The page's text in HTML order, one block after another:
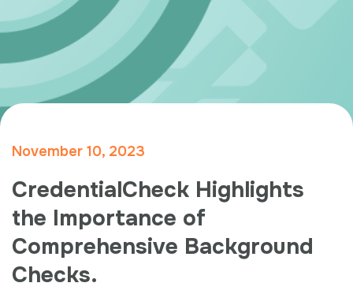
November 10, 2023
CredentialCheck Highlights
the Importance of
Comprehensive Background
Checks.